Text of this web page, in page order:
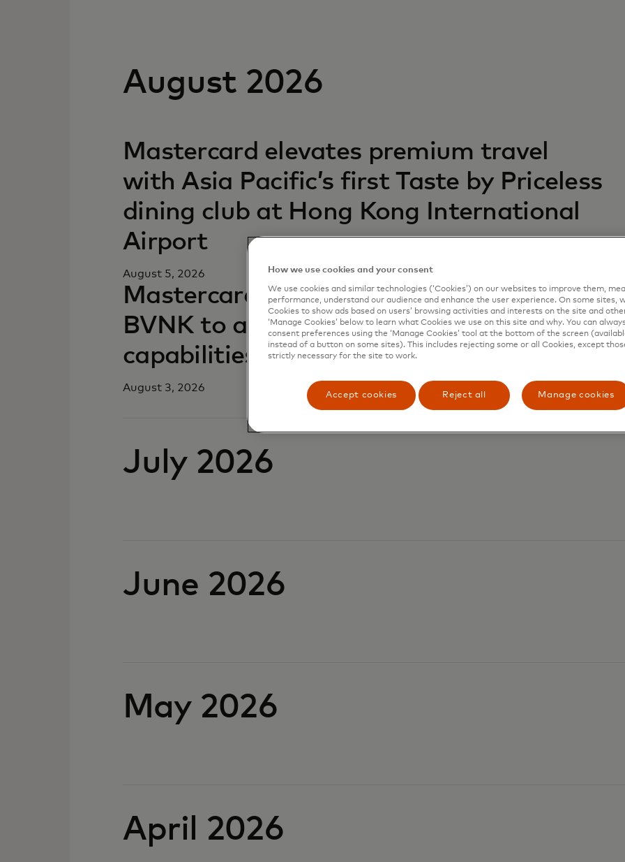
August 2026
Mastercard elevates premium travel
with Asia Pacific’s first Taste by Priceless
dining club at Hong Kong International
Airport
August 5, 2026
Mastercard completes acquisition of
BVNK to advance global stablecoin
capabilities
August 3, 2026
July 2026
June 2026
May 2026
April 2026
How we use cookies and your consent
We use cookies and similar technologies (‘Cookies’) on our websites to improve them,
performance, understand our audience and enhance the user experience. On some sites,
Cookies to show ads based on users’ browsing activities and interests on the site and
‘Manage Cookies’ below to learn what Cookies we use on this site and why. You can
consent preferences using the ‘Manage Cookies’ tool at the bottom of the screen
instead of a button on some sites). This includes rejecting some or all Cookies, except
strictly necessary for the site to work.
Accept cookies Reject all Manage cookies